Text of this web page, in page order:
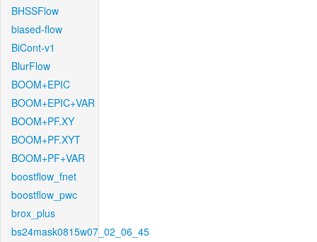
BHSSFlow
biased-flow
BiCont-v1
BlurFlow
BOOM+EPIC
BOOM+EPIC+VAR
BOOM+PF.XY
BOOM+PF.XYT
BOOM+PF+VAR
boostflow_fnet
boostflow_pwc
brox_plus
bs24mask0815w07_02_06_45